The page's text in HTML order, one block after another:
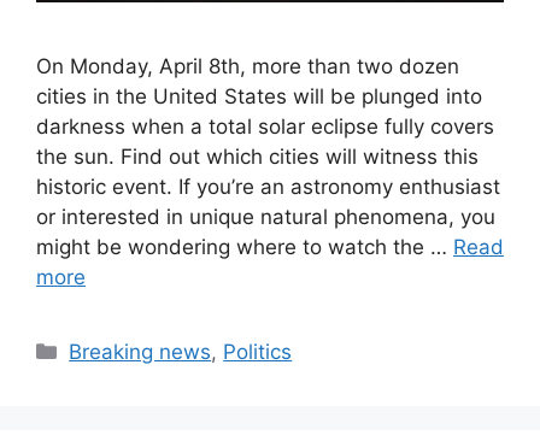
On Monday, April 8th, more than two dozen
cities in the United States will be plunged into
darkness when a total solar eclipse fully covers
the sun. Find out which cities will witness this
historic event. If you’re an astronomy enthusiast
or interested in unique natural phenomena, you
might be wondering where to watch the … Read
more
Categories
Breaking news, Politics